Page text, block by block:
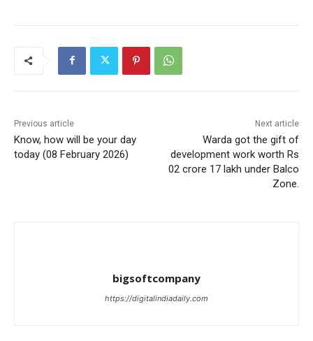
Previous article
Know, how will be your day
today (08 February 2026)
Next article
Warda got the gift of
development work worth Rs
02 crore 17 lakh under Balco
Zone.
bigsoftcompany
https://digitalindiadaily.com